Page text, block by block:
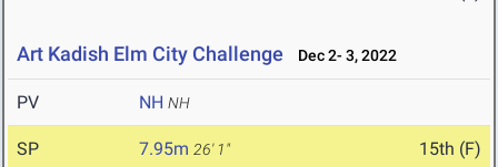
Art Kadish Elm City Challenge Dec 2- 3, 2022
PV NH NH
SP 7.95m 26' 1" 15th (F)